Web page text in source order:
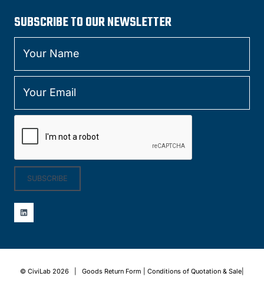
SUBSCRIBE TO OUR NEWSLETTER
SUBSCRIBE
© CiviLab 2026 | Goods Return Form Conditions of Quotation & Sale